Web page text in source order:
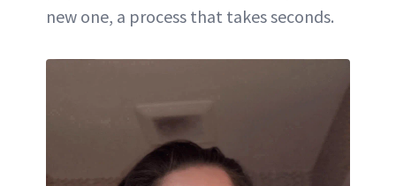
new one, a process that takes seconds.